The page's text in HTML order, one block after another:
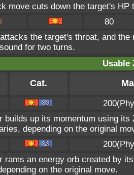
move cuts down the target's HP
80
the target's throat, and
for two turns.
Usable
Cat.
builds up its momentum using
depending on the original
rams an energy orb created by
on the original move.